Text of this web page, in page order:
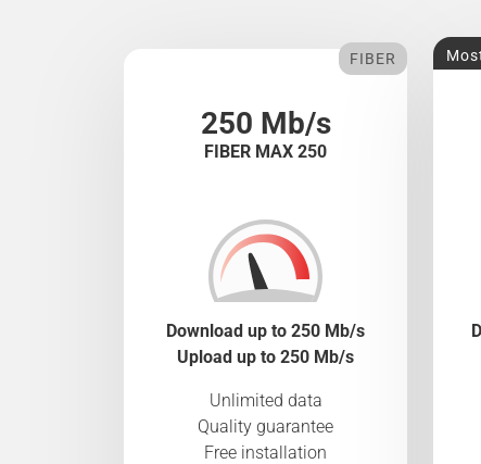
250 Mb/s
FIBER MAX 250
FIBER
Download up to 250 Mb/s
Upload up to 250 Mb/s
Unlimited data
Quality guarantee
Free installation